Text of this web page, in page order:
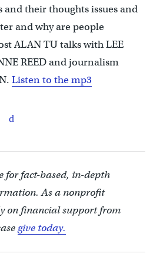
and their thoughts issues and
and why are people
ALAN TU talks with LEE
REED and journalism
Listen to the mp3
for fact-based, in-depth
As a nonprofit
on financial support from
give today.